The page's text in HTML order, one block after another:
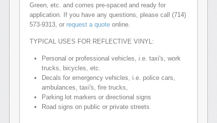
Green, etc. and comes pre-spaced and ready for
application. If you have any questions, please call (714)
573-9313, or request a quote online.
TYPICAL USES FOR REFLECTIVE VINYL:
Personal or professional vehicles, i.e. taxi's, work
trucks, bicycles, etc.
Decals for emergency vehicles, i.e. police cars,
ambulances, taxi's, fire trucks,
Parking lot markers or directional signs
Road signs on public or private streets